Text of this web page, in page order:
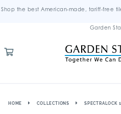
Shop the best American-made, tariff-free
Garden
HOME COLLECTIONS SPECTRALOCK 1